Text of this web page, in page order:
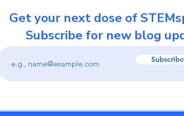
Subscribe
Get your next dose of
Subscribe for new blog